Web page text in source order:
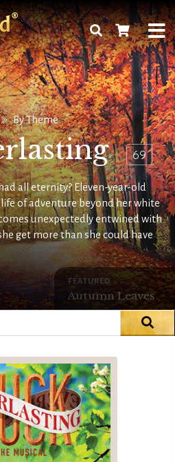
By Theme
69
all eternity? Eleven-year-old
of adventure beyond her white
unexpectedly entwined with
get more than she could have
FEATURED
Autumn Leaves